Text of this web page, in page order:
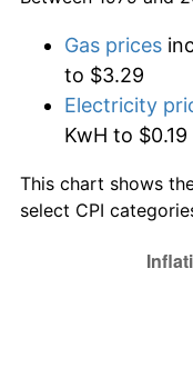
Gas prices
to $3.29
Electricity
KwH to $0.19
This chart shows
select CPI